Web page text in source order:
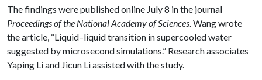
The findings were published online July 8 in the journal
Proceedings of the National Academy of Sciences. Wang wrote
the article, “Liquid–liquid transition in supercooled water
suggested by microsecond simulations.” Research associates
Yaping Li and Jicun Li assisted with the study.